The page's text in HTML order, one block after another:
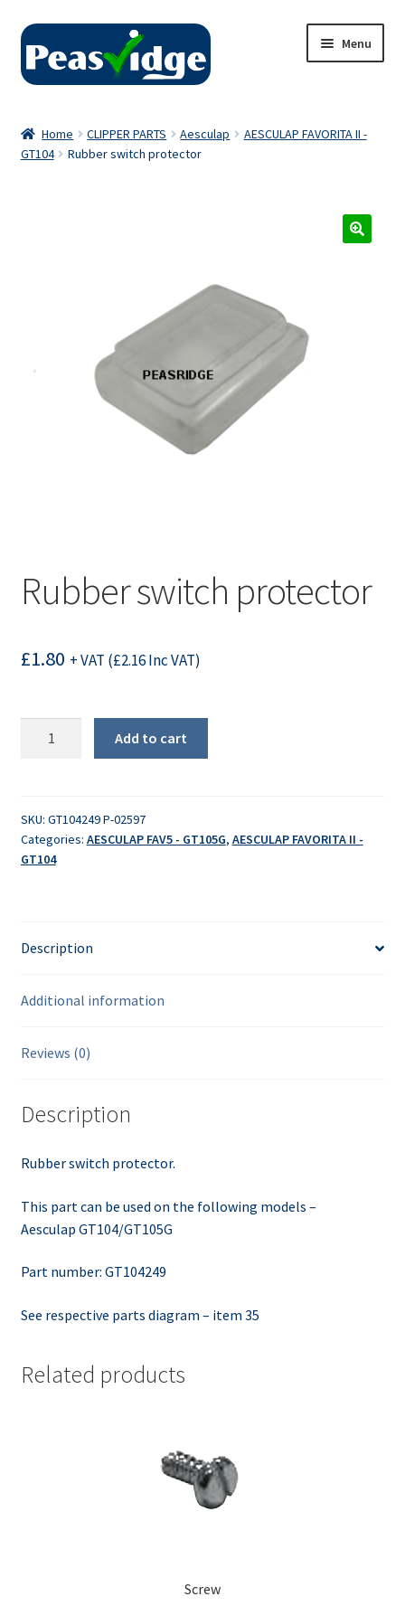
Skip
navigation
Skip
content
Menu
About Us
Home CLIPPER PARTS Aesculap
AESCULAP FAVORITA II -
GT104
Rubber switch protector
Rubber switch protector
£1.80 + VAT (£2.16Inc VAT)
Add to cart
SKU: GT104249 P-02597
Categories: AESCULAP FAV5 - GT105G, AESCULAP FAVORITA II -
GT104
Description
Additional information
Reviews (0)
Description
Rubber switch protector.
This part can be used on the following models –
Aesculap GT104/GT105G
Part number: GT104249
See respective parts diagram – item 35
Related products
Screw